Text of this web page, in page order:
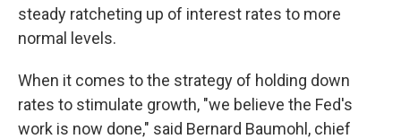
steady ratcheting up of interest rates to more
normal levels.
When it comes to the strategy of holding down
rates to stimulate growth, "we believe the Fed's
work is now done," said Bernard Baumohl, chief